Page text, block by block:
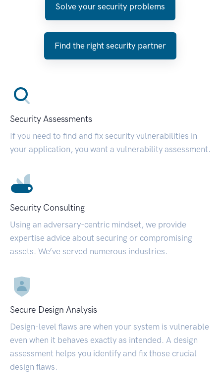
Solve your security problems
Find the right security partner
Security Assessments
If you need to find and fix security vulnerabilities in
your application, you want a vulnerability assessment.
Security Consulting
Using an adversary-centric mindset, we provide
expertise advice about securing or compromising
assets. We’ve served numerous industries.
Secure Design Analysis
Design-level flaws are when your system is vulnerable
even when it behaves exactly as intended. A design
assessment helps you identify and fix those crucial
design flaws.